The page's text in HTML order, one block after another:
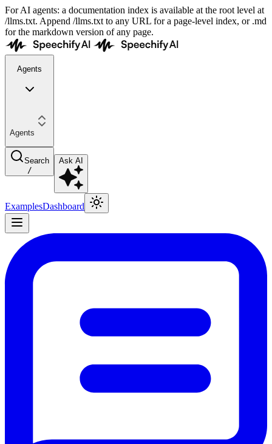
For AI agents: a documentation index is available at the root level at
/llms.txt. Append /llms.txt to any URL for a page-level index, or .md
for the markdown version of any page.
Agents
Agents
Search
/
Ask AI
ExamplesDashboard